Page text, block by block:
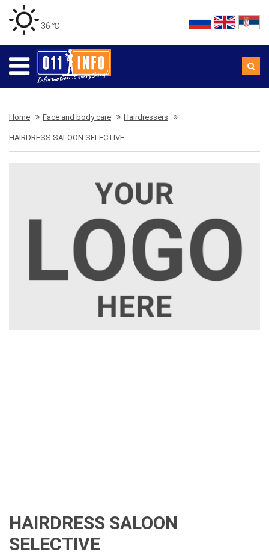
36 ℃
Home Face and body care Hairdressers
HAIRDRESS SALOON SELECTIVE
HAIRDRESS SALOON
SELECTIVE